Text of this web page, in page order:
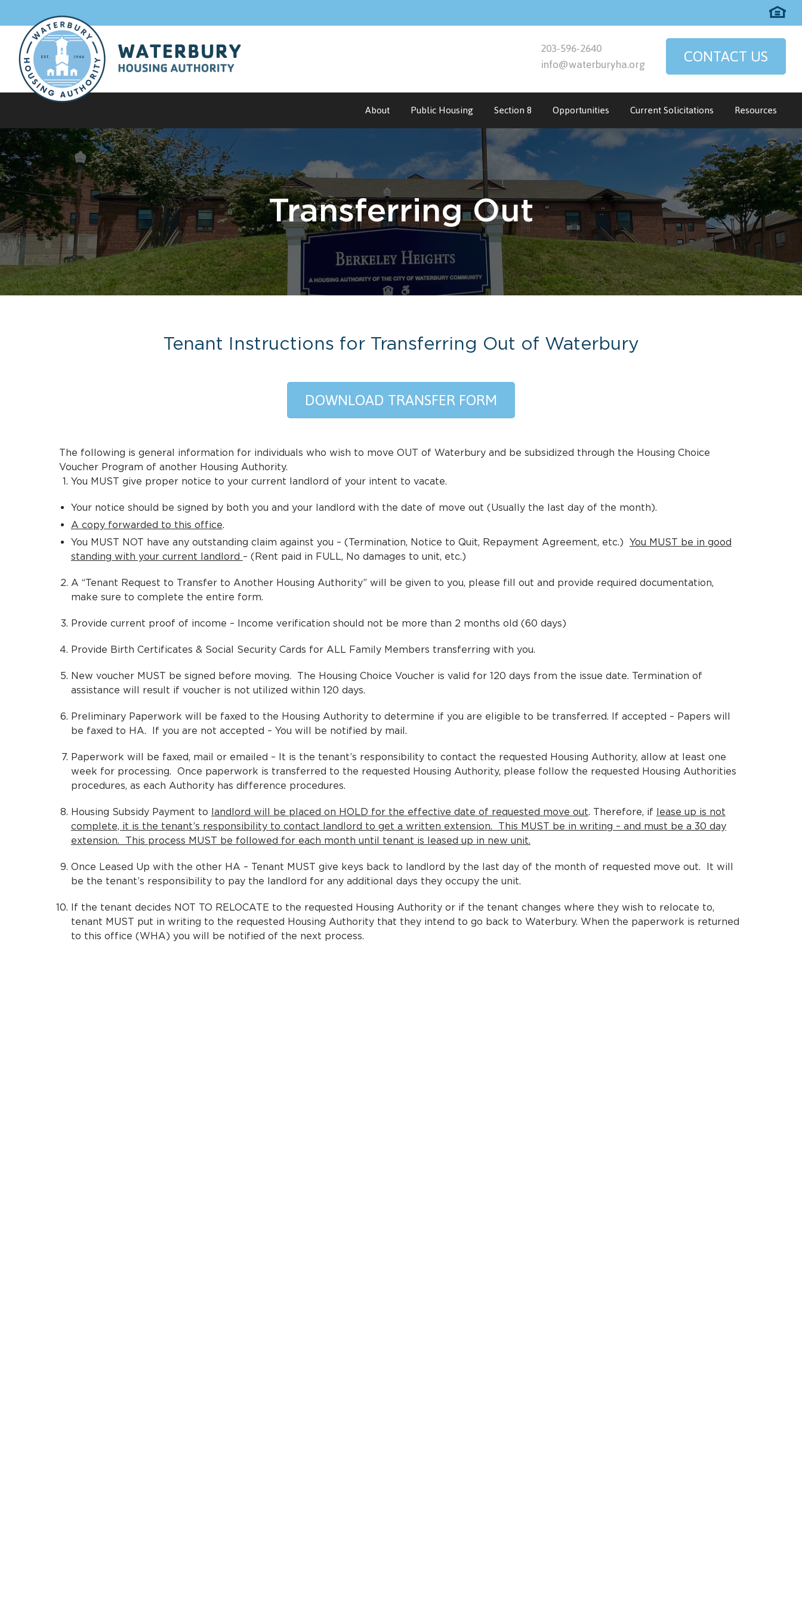
203-596-2640
info@waterburyha.org CONTACT US
About Public Housing Section 8 Opportunities Current Solicitations Resources
TransferringOut
Tenant Instructions for Transferring Out of Waterbury
DOWNLOAD TRANSFER FORM
The following is general information for individuals who wish to move OUT of Waterbury and be subsidized through the Housing Choice
Voucher Program of another Housing Authority.
You MUST give proper notice to your current landlord of your intent to vacate.
Your notice should be signed by both you and your landlord with the date of move out (Usually the last day of the month).
A copy forwarded to this office.
You MUST NOT have any outstanding claim against you – (Termination, Notice to Quit, Repayment Agreement, etc.) You MUST be in good
standing with your current landlord – (Rent paid in FULL, No damages to unit, etc.)
A “Tenant Request to Transfer to Another Housing Authority” will be given to you, please fill out and provide required documentation,
make sure to complete the entire form.
Provide current proof of income – Income verification should not be more than 2 months old (60 days)
Provide Birth Certificates & Social Security Cards for ALL Family Members transferring with you.
New voucher MUST be signed before moving. The Housing Choice Voucher is valid for 120 days from the issue date. Termination of
assistance will result if voucher is not utilized within 120 days.
Preliminary Paperwork will be faxed to the Housing Authority to determine if you are eligible to be transferred. If accepted – Papers will
be faxed to HA. If you are not accepted – You will be notified by mail.
Paperwork will be faxed, mail or emailed – It is the tenant’s responsibility to contact the requested Housing Authority, allow at least one
week for processing. Once paperwork is transferred to the requested Housing Authority, please follow the requested Housing Authorities
procedures, as each Authority has difference procedures.
Housing Subsidy Payment to landlord will be placed on HOLD for the effective date of requested move out. Therefore, if lease up is not
complete, it is the tenant’s responsibility to contact landlord to get a written extension. This MUST be in writing – and must be a 30 day
extension. This process MUST be followed for each month until tenant is leased up in new unit.
Once Leased Up with the other HA – Tenant MUST give keys back to landlord by the last day of the month of requested move out. It will
be the tenant’s responsibility to pay the landlord for any additional days they occupy the unit.
If the tenant decides NOT TO RELOCATE to the requested Housing Authority or if the tenant changes where they wish to relocate to,
tenant MUST put in writing to the requested Housing Authority that they intend to go back to Waterbury. When the paperwork is returned
to this office (WHA) you will be notified of the next process.